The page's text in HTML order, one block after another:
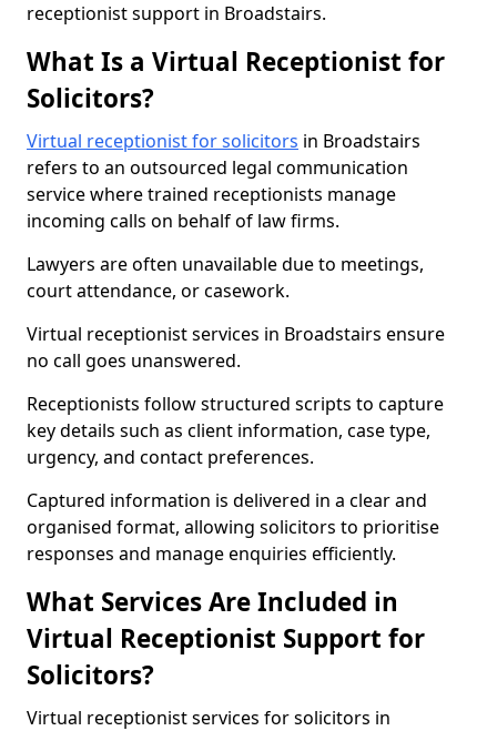
receptionist support in Broadstairs.
What Is a Virtual Receptionist for
Solicitors?
Virtual receptionist for solicitors in Broadstairs
refers to an outsourced legal communication
service where trained receptionists manage
incoming calls on behalf of law firms.
Lawyers are often unavailable due to meetings,
court attendance, or casework.
Virtual receptionist services in Broadstairs ensure
no call goes unanswered.
Receptionists follow structured scripts to capture
key details such as client information, case type,
urgency, and contact preferences.
Captured information is delivered in a clear and
organised format, allowing solicitors to prioritise
responses and manage enquiries efficiently.
What Services Are Included in
Virtual Receptionist Support for
Solicitors?
Virtual receptionist services for solicitors in